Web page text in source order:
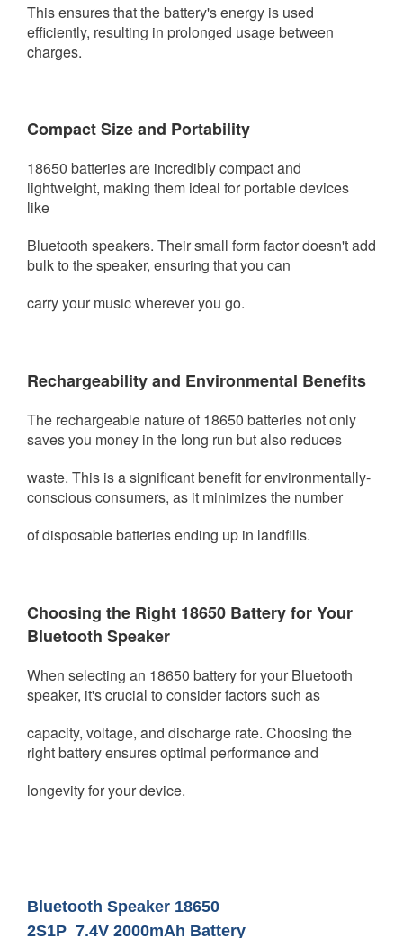
This ensures that the battery'senergy is used
efficiently, resulting in prolonged usage between
charges.
Compact Size and Portability
18650 batteries are incredibly compact and
lightweight, making them ideal for portable devices
like
Bluetooth speakers. Their small form factor doesn't add
bulk to the speaker, ensuring that you can
carry your music wherever you go.
Rechargeability and Environmental Benefits
The rechargeable nature of 18650 batteries not only
saves you money in the long run but also reduces
waste. This is a significantbenefit for environmentally-
conscious consumers, as it minimizes the number
of disposable batteries ending up in landfills.
Choosing the Right 18650 Battery for Your
Bluetooth Speaker
When selecting an 18650 battery for your Bluetooth
speaker, it's crucial to consider factors such as
capacity, voltage, and discharge rate. Choosing the
right battery ensures optimal performance and
longevity for your device.
Bluetooth Speaker 18650
2S1P 7.4V 2000mAh Battery